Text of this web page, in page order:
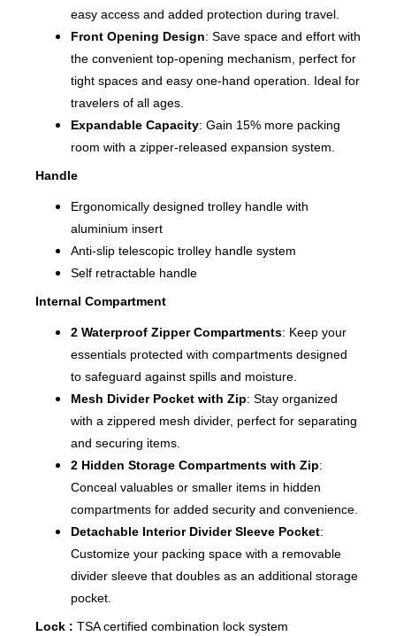
easy access and added protection during travel.
Front Opening Design: Save space and effort with
the convenient top-opening mechanism, perfect for
tight spaces and easy one-hand operation. Ideal for
travelers of all ages.
Expandable Capacity: Gain 15% more packing
room with a zipper-released expansion system.
Handle
Ergonomically designed trolley handle with
aluminium insert
Anti-slip telescopic trolley handle system
Self retractable handle
Internal Compartment
2 Waterproof Zipper Compartments: Keep your
essentials protected with compartments designed
to safeguard against spills and moisture.
Mesh Divider Pocket with Zip: Stay organized
with a zippered mesh divider, perfect for separating
and securing items.
2 Hidden Storage Compartments with Zip:
Conceal valuables or smaller items in hidden
compartments for added security and convenience.
Detachable Interior Divider Sleeve Pocket:
Customize your packing space with a removable
divider sleeve that doubles as an additional storage
pocket.
Lock : TSA certified combination lock system